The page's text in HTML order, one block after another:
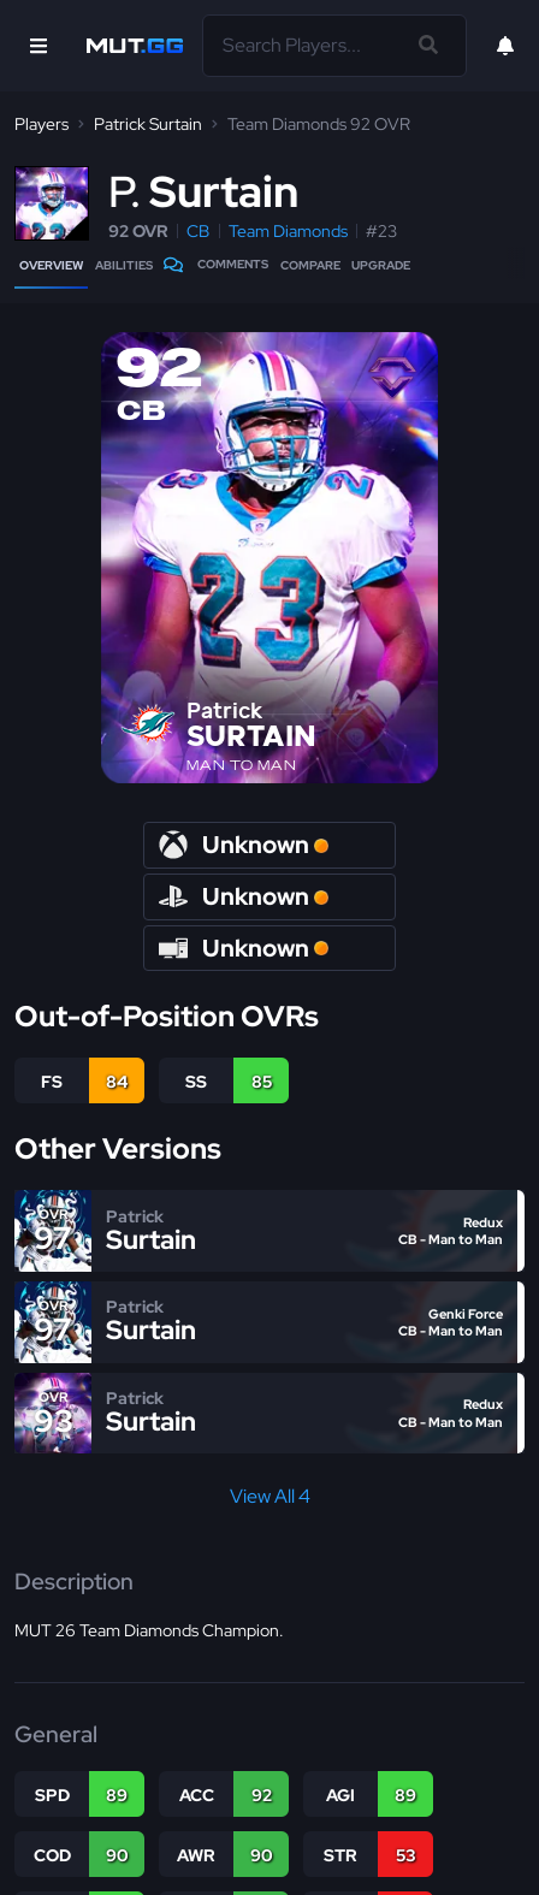
Players Patrick Surtain Team Diamonds 92 OVR
P Surtain
92 OVR CB Team Diamonds #23
OVERVIEW ABILITIES COMMENTS COMPARE UPGRADE
92
CB
Patrick
SURTAIN
MAN TO MAN
Unknown
Unknown
Unknown
Out-of-Position OVRs
FS 84 SS 85
Other Versions
OVR
97
Patrick
Surtain
Redux
CB - Man to Man
OVR
97
Patrick
Surtain
Genki Force
CB - Man to Man
OVR
93
Patrick
Surtain
Redux
CB - Man to Man
View All 4
Description
MUT 26 Team Diamonds Champion.
General
SPD 89 ACC 92 AGI 89
COD 90 AWR 90 STR 53